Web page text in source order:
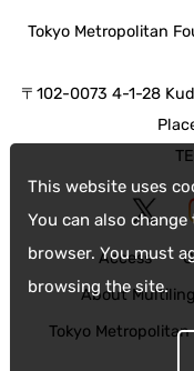
This website uses
You can also
browser. You must
browsing the site.
Tokyo Metropolitan
〒102-0073 4-1-28
Access
About
Tokyo